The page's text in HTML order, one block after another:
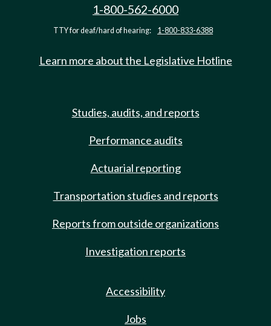
1-800-562-6000
TTY for deaf/hard of hearing: 1-800-833-6388
Learn more about the Legislative Hotline
Studies, audits, and reports
Performance audits
Actuarial reporting
Transportation studies and reports
Reports from outside organizations
Investigation reports
Accessibility
Jobs